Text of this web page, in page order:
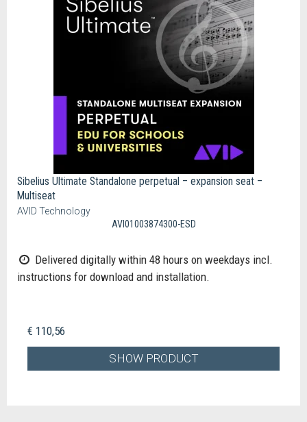
Sibelius Ultimate Standalone perpetual – expansion seat –
Multiseat
AVID Technology
AVI01003874300-ESD
Delivered digitally within 48 hours on weekdays incl.
instructions for download and installation.
€ 110,56
SHOW PRODUCT